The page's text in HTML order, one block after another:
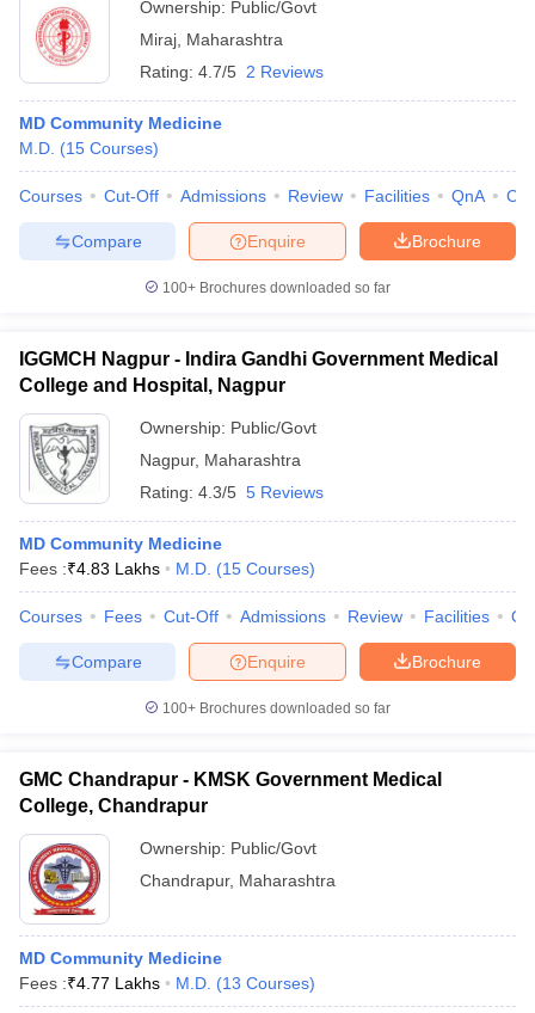
Ownership: Public/Govt
Miraj Maharashtra
Rating: 4.7/5 2 Reviews
MD Community Medicine
M.D. (15 Courses)
Courses Cut-Off Admissions Review Facilities QnA
Brochure
Enquire
Compare
100+ Brochures downloaded so far
IGGMCH Nagpur - Indira Gandhi Government Medical
College and Hospital, Nagpur
Ownership: Public/Govt
Nagpur, Maharashtra
Rating: 4.3/5 5 Reviews
MD Community Medicine
Fees :₹4.83 Lakhs M.D. (15 Courses)
Courses Fees Cut-Off Admissions Review Facilities
Brochure
Enquire
Compare
100+ Brochures downloaded so far
GMC Chandrapur - KMSK Government Medical
College, Chandrapur
Ownership: Public/Govt
Chandrapur, Maharashtra
MD Community Medicine
Fees :₹4.77 Lakhs M.D. (13 Courses)